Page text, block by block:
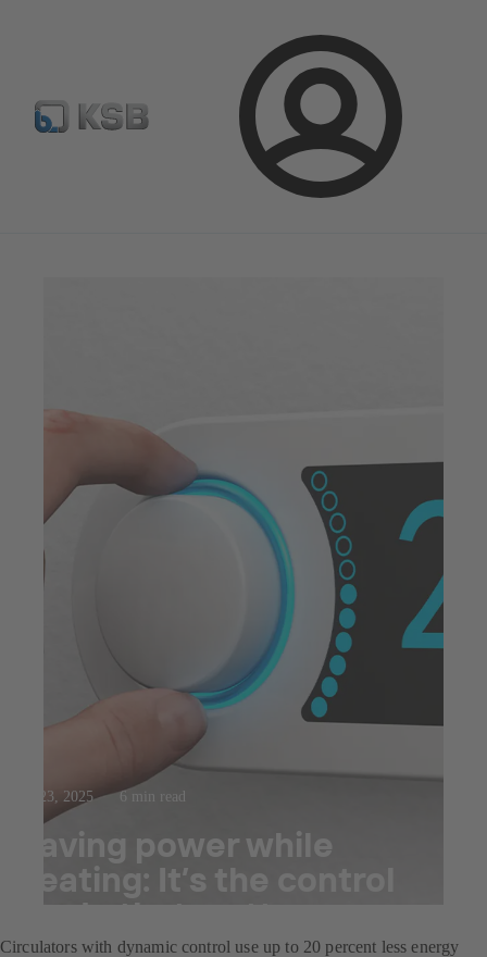
Login
Configure Product Spare Part Search Select a valve
Optimisation Opportunities
Jul 23, 2025 6 min read
Saving power while
heating: It’s the control
mode that matters
Circulators with dynamic control use up to 20 percent less energy